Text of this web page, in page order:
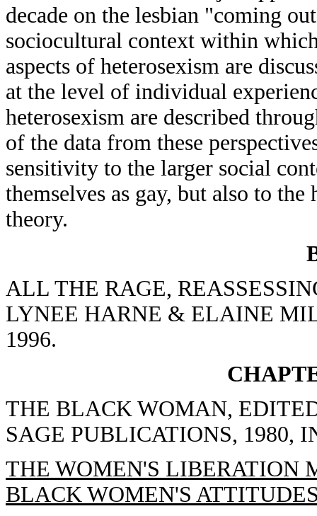
decade on the lesbian "coming
sociocultural context within
aspects of heterosexism are
at the level of individual
heterosexism are described
of the data from these
sensitivity to the larger social
themselves as gay, but also to
theory.
ALL THE RAGE,
LYNEE HARNE & ELAINE
1996.
THE BLACK WOMAN,
SAGE PUBLICATIONS, 1980,
THE WOMEN'S LIBERATION
BLACK WOMEN'S